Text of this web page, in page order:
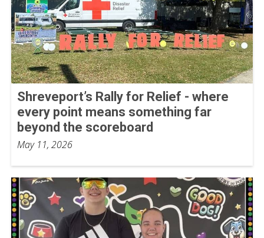
Shreveport’s Rally for Relief - where
every point means something far
beyond the scoreboard
May 11, 2026